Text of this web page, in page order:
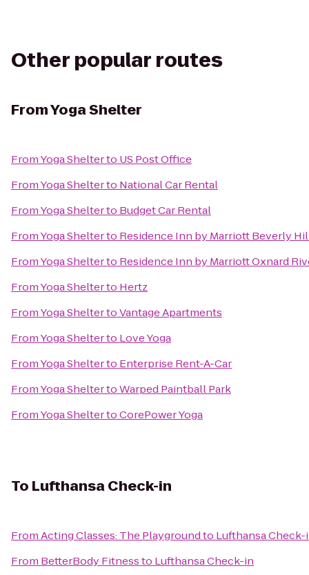
Other popular routes
FromYoga Shelter
FromYoga Shelterto US Post Office
FromYoga Shelterto National Car Rental
FromYoga Shelterto Budget Car Rental
FromYoga Shelterto Residence Inn by Marriott Beverly
FromYoga Shelterto Residence Inn by Marriott Oxnard
FromYoga Shelterto Hertz
FromYoga SheltertoVantage Apartments
FromYoga Shelterto Love Yoga
FromYoga Shelterto Enterprise Rent-A-Car
FromYoga SheltertoWarped Paintball Park
FromYoga SheltertoCorePower Yoga
To Lufthansa Check-in
FromActing Classes: The Playgroundto Lufthansa Check-
From BetterBody Fitnessto Lufthansa Check-in